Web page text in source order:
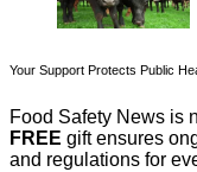
Your Support Protects Public
Food Safety News is
FREE gift ensures
and regulations for